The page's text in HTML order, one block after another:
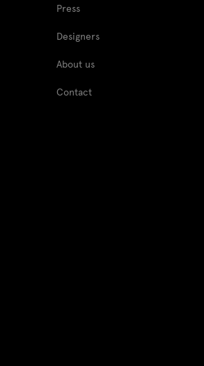
Press
Designers
About us
Contact